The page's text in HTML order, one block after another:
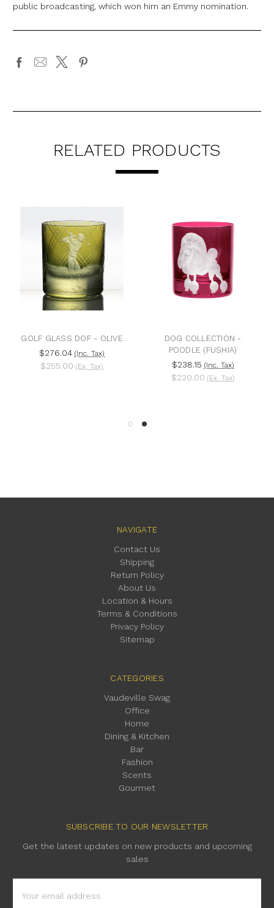
public broadcasting, which won him an Emmy nomination.
RELATED PRODUCTS
GOLF GLASS DOF - OLIVE
$276.04 (Inc. Tax)
$255.00 (Ex. Tax)
DOG COLLECTION -
POODLE (FUSHIA)
$238.15 (Inc. Tax)
$220.00 (Ex. Tax)
NAVIGATE
Contact Us
Shipping
Return Policy
About Us
Location & Hours
Terms & Conditions
Privacy Policy
Sitemap
CATEGORIES
Vaudeville Swag
Office
Home
Dining & Kitchen
Bar
Fashion
Scents
Gourmet
SUBSCRIBE TO OUR NEWSLETTER
Get the latest updates on new products and upcoming
sales
Address